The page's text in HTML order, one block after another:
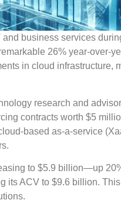
business services
26% year-over-
in cloud infrastructure,
research and
contracts worth $5
based as-a-service
to $5.9 billion—up
its ACV to $9.6 billion.